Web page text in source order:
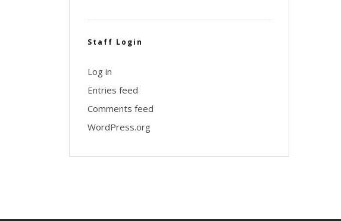
Staff Login
Log in
Entries feed
Comments feed
WordPress.org